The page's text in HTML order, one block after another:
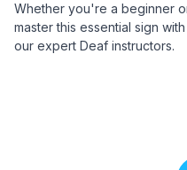
Whether you're a beginner
master this essential sign
our expert Deaf instructors.